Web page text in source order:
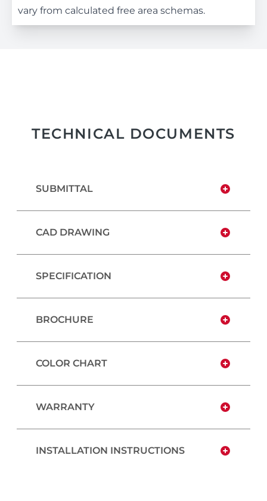
vary from calculated free area schemas.
TECHNICAL DOCUMENTS
SUBMITTAL
CAD DRAWING
SPECIFICATION
BROCHURE
COLOR CHART
WARRANTY
INSTALLATION INSTRUCTIONS